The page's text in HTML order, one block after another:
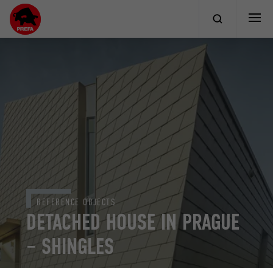
DETACHED HOUSE IN PRAGUE
– SHINGLES
REFERENCE OBJECTS